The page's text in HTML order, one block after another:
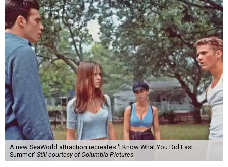
A new SeaWorld attraction recreates 'I Know What You Did Last
Summer' Still courtesy of Columbia Pictures